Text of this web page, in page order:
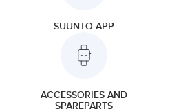
SUUNTO APP
ACCESSORIES AND
SPAREPARTS